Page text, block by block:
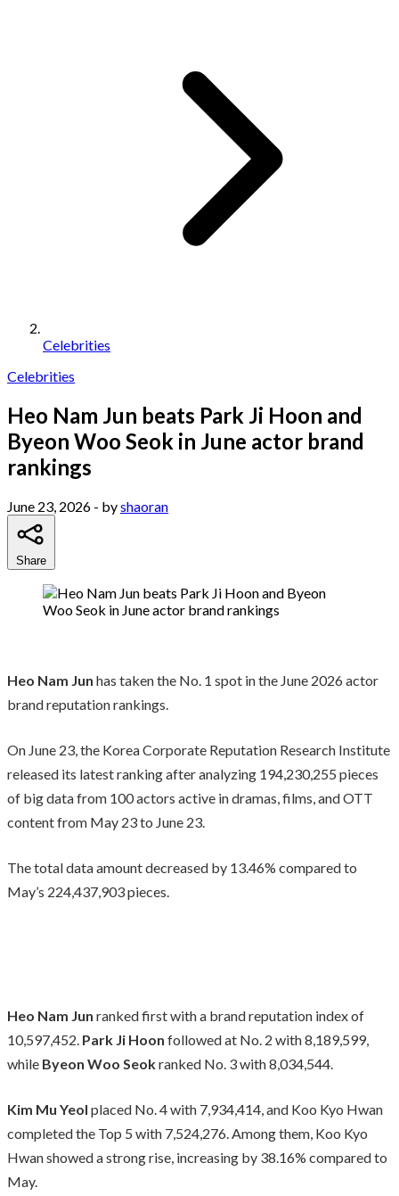
Celebrities
Celebrities
Heo Nam Jun beats Park Ji Hoon and
Byeon Woo Seok in June actor brand
rankings
June 23, 2026 - byshaoran
Share
Heo Nam Jun has taken the No. 1 spot in the June 2026 actor
brand reputation rankings.
On June 23, the Korea Corporate Reputation Research Institute
released its latest ranking after analyzing 194,230,255 pieces
of big data from 100 actors active in dramas, films, and OTT
content from May 23 to June 23.
The total data amount decreased by 13.46% compared to
May’s 224,437,903 pieces.
Heo Nam Jun ranked first with a brand reputation index of
10,597,452. Park Ji Hoon followed at No. 2 with 8,189,599,
while Byeon Woo Seokranked No. 3 with 8,034,544.
Kim Mu Yeol placed No. 4 with 7,934,414, and Koo Kyo Hwan
completed the Top 5 with 7,524,276. Among them, Koo Kyo
Hwan showed a strong rise, increasing by 38.16% compared to
May.